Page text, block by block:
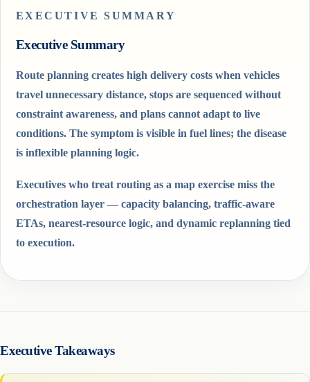
EXECUTIVE SUMMARY
Executive Summary
Route planning creates high delivery costs when vehicles
travel unnecessary distance, stops are sequenced without
constraint awareness, and plans cannot adapt to live
conditions. The symptom is visible in fuel lines; the disease
is inflexible planning logic.
Executives who treat routing as a map exercise miss the
orchestration layer — capacity balancing, traffic-aware
ETAs, nearest-resource logic, and dynamic replanning tied
to execution.
Executive Takeaways